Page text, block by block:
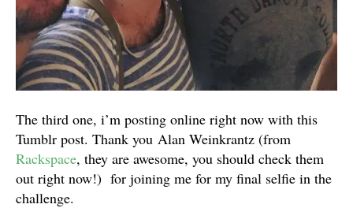
The third one, i’m posting online right now with this
Tumblr post. Thank you Alan Weinkrantz (from
Rackspace, they are awesome, you should check them
out right now!) for joining me for my final selfie in the
challenge.